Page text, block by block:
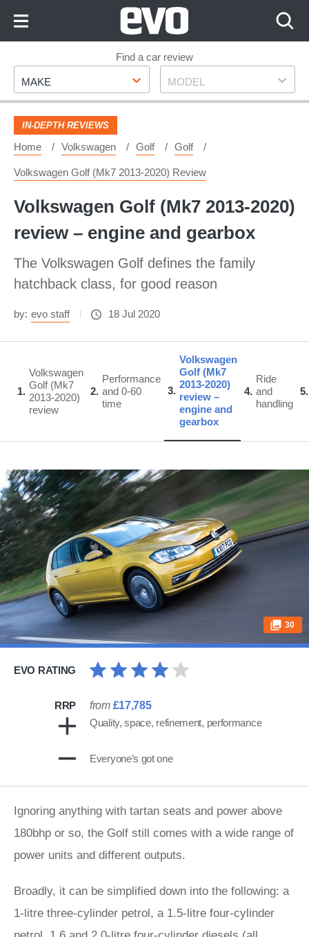
Footer
Find a car review
Make
MAKE Model
MODEL
IN-DEPTH REVIEWS
Home Volkswagen Golf Golf
Volkswagen Golf (Mk7 2013-2020) Review
Volkswagen Golf (Mk7 2013-2020)
review – engine and gearbox
The Volkswagen Golf defines the family
hatchback class, for good reason
by: evo staff 18 Jul 2020
1
Volkswagen
Golf (Mk7
2013-2020)
review
2
Performance
and 0-60
time
3
Volkswagen
Golf (Mk7
2013-2020)
review –
engine and
gearbox
4
Ride
and
handling
5
30
EVO RATING
RRP from £17,785
Quality, space, refinement, performance
Everyone’s got one
Ignoring anything with tartan seats and power above
180bhp or so, the Golf still comes with a wide range of
power units and different outputs.
Broadly, it can be simplified down into the following: a
1-litre three-cylinder petrol, a 1.5-litre four-cylinder